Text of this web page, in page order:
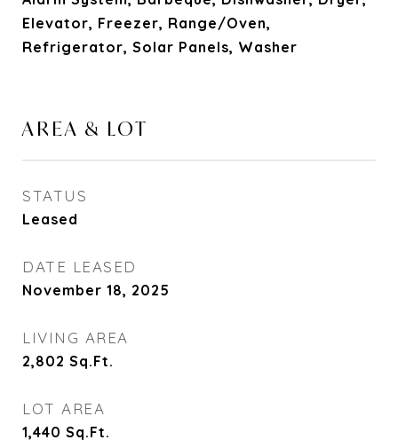
Elevator, Freezer, Range/Oven,
Refrigerator, Solar Panels, Washer
AREA & LOT
STATUS
Leased
DATE LEASED
November 18, 2025
LIVING AREA
2,802 Sq.Ft.
LOT AREA
1,440 Sq.Ft.